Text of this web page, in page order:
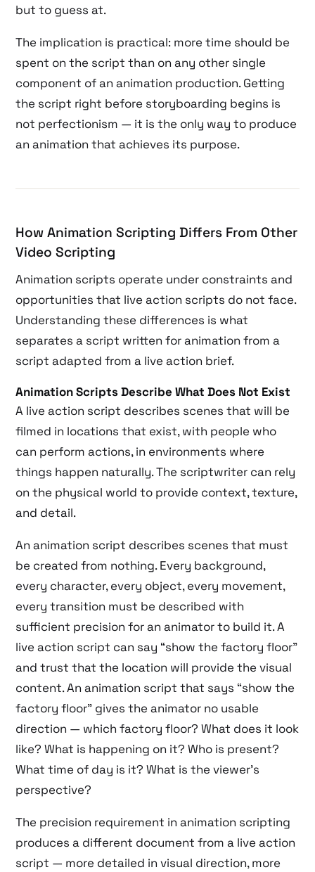
but to guess at.
The implication is practical: more time should be
spent on the script than on any other single
component of an animation production. Getting
the script right before storyboarding begins is
not perfectionism — it is the only way to produce
an animation that achieves its purpose.
How Animation Scripting Differs From Other
Video Scripting
Animation scripts operate under constraints and
opportunities that live action scripts do not face.
Understanding these differences is what
separates a script written for animation from a
script adapted from a live action brief.
Animation Scripts Describe What Does Not Exist
A live action script describes scenes that will be
filmed in locations that exist, with people who
can perform actions, in environments where
things happen naturally. The scriptwriter can rely
on the physical world to provide context, texture,
and detail.
An animation script describes scenes that must
be created from nothing. Every background,
every character, every object, every movement,
every transition must be described with
sufficient precision for an animator to build it. A
live action script can say “show the factory floor”
and trust that the location will provide the visual
content. An animation script that says “show the
factory floor” gives the animator no usable
direction — which factory floor? What does it look
like? What is happening on it? Who is present?
What time of day is it? What is the viewer’s
perspective?
The precision requirement in animation scripting
produces a different document from a live action
script — more detailed in visual direction, more